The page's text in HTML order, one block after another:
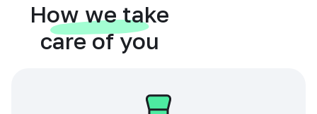
How we take
care of you